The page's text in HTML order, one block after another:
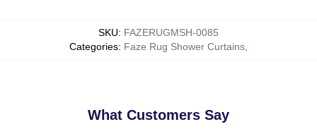
SKU: FAZERUGMSH-0085
Categories: Faze Rug Shower Curtains
What Customers Say